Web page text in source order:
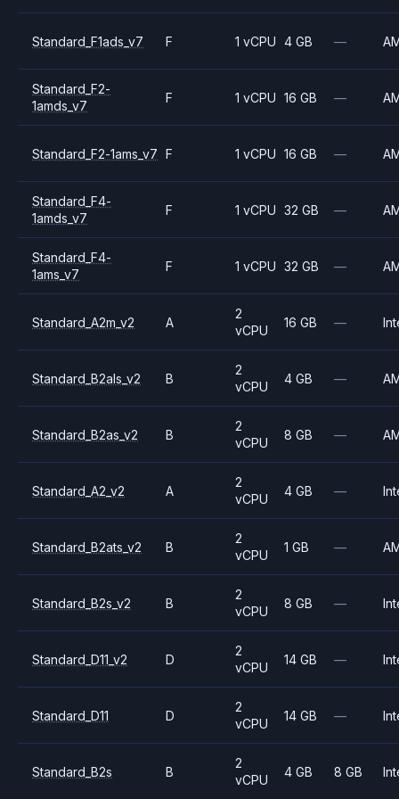
Standard_F1ads_v7 F 1 vCPU 4 GB —
Standard_F2-
1amds_v7
F 1 vCPU 16 GB —
Standard_F2-1ams_v7 F 1 vCPU 16 GB —
Standard_F4-
1amds_v7
F 1 vCPU 32 GB —
Standard_F4-
1ams_v7
F 1 vCPU 32 GB —
Standard_A2m_v2 A
2
vCPU
16 GB —
Standard_B2als_v2 B
2
vCPU
4 GB —
Standard_B2as_v2 B
2
vCPU
8 GB —
Standard_A2_v2 A
2
vCPU
4 GB —
Standard_B2ats_v2 B
2
vCPU
1 GB —
Standard_B2s_v2 B
2
vCPU
8 GB —
Standard_D11_v2 D
2
vCPU
14 GB —
Standard_D11 D
2
vCPU
14 GB —
Standard_B2s B
2
vCPU
4 GB 8 GB